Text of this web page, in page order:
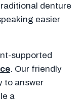
denture
easier
supported
. Our friendly
to answer
a